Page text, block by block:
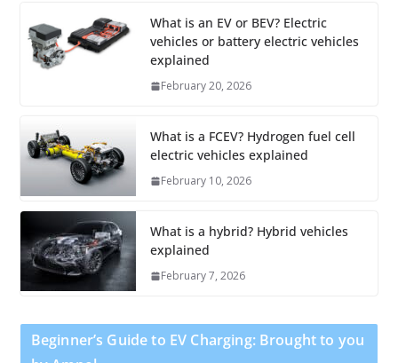
What is an EV or BEV? Electric
vehicles or battery electric vehicles
explained
February 20, 2026
What is a FCEV? Hydrogen fuel cell
electric vehicles explained
February 10, 2026
What is a hybrid? Hybrid vehicles
explained
February 7, 2026
Beginner’s Guide to EV Charging: Brought to you